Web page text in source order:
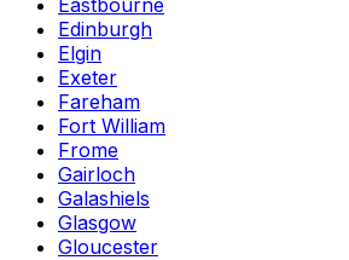
Eastbourne
Edinburgh
Elgin
Exeter
Fareham
Fort William
Frome
Gairloch
Galashiels
Glasgow
Gloucester